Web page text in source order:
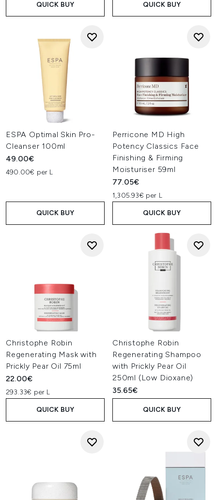
QUICK BUY QUICK BUY
ESPA Optimal Skin Pro-
Cleanser 100ml
49.00€
490.00€ per L
QUICK BUY
Perricone MD High
Potency Classics Face
Finishing & Firming
Moisturiser 59ml
77.05€
1,305.93€ per L
QUICK BUY
Christophe Robin
Regenerating Mask with
Prickly Pear Oil 75ml
22.00€
293.33€ per L
QUICK BUY
Christophe Robin
Regenerating Shampoo
with Prickly Pear Oil
250ml (Low Dioxane)
35.65€
QUICK BUY